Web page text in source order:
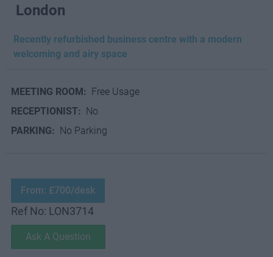
London
Recently refurbished business centre with a modern
welcoming and airy space
MEETING ROOM: Free Usage
RECEPTIONIST: No
PARKING: No Parking
Ref No: LON3714
Ask A Question
From: £700/desk